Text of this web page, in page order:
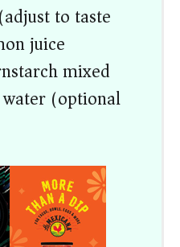
to taste)
juice
mixed
(optional